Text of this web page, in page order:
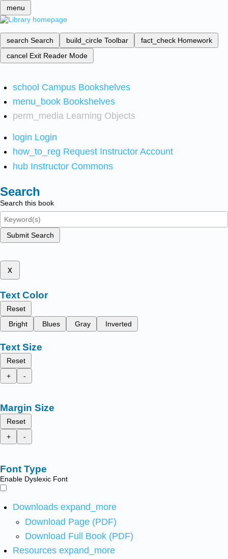
menu
search Search build_circle Toolbar fact_check Homework
cancel Exit Reader Mode
school Campus Bookshelves
menu_book Bookshelves
perm_media Learning Objects
login Login
how_to_reg Request Instructor Account
hub Instructor Commons
Search
Search this book
Submit Search
x
Text Color
Reset
Bright
Blues Gray Inverted
Text Size
Reset
+
-
Margin Size
Reset
+
-
Font Type
Enable Dyslexic Font
Downloads expand_more
Download Page (PDF)
Download Full Book (PDF)
Resources expand_more